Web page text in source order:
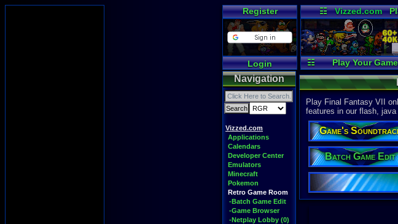
Register
Login
☷ Vizzed.com
☷ Play Your
Navigation
Vizzed.com
Applications
Calendars
Developer Center
Emulators
Minecraft
Pokemon
Retro Game Room
-Batch Game Edit
-Game Browser
-Netplay Lobby (0)
Play Final Fantasy VII
features in our flash,
Game's
Batch Game Edit